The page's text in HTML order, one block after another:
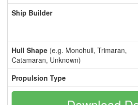
Ship Builder
Hull Shape (e.g. Monohull, Trimaran,
Catamaran, Unknown)
Propulsion Type